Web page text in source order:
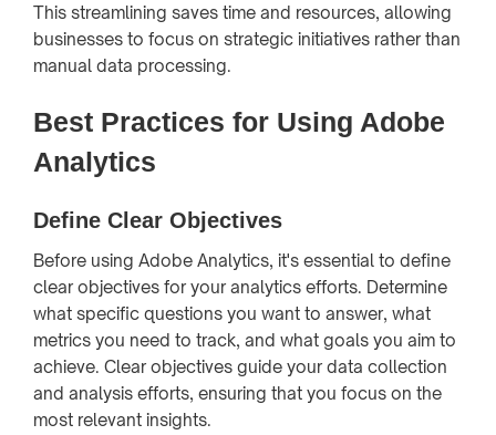
This streamlining saves time and resources, allowing
businesses to focus on strategic initiatives rather than
manual data processing.
Best Practices for Using Adobe
Analytics
Define Clear Objectives
Before using Adobe Analytics, it's essential to define
clear objectives for your analytics efforts. Determine
what specific questions you want to answer, what
metrics you need to track, and what goals you aim to
achieve. Clear objectives guide your data collection
and analysis efforts, ensuring that you focus on the
most relevant insights.